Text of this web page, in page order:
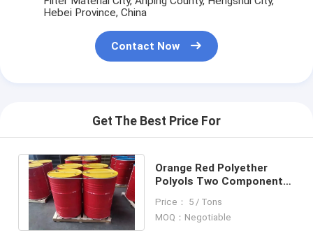
Hebei Province, China
Contact Now
Get The Best Price For
Orange Red Polyether
Polyols Two Component
Construction Adhesive
Price： 5 / Tons
MOQ：Negotiable